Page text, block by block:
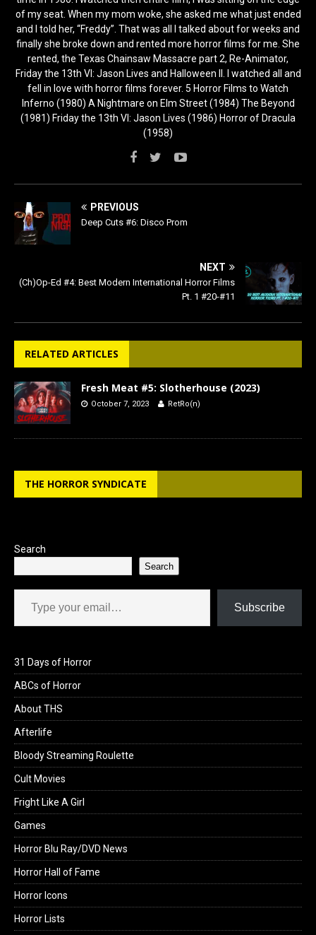
of my seat. When my mom woke, she asked me what just ended
and I told her, “Freddy”. That was all I talked about for weeks and
finally she broke down and rented more horror films for me. She
rented, the Texas Chainsaw Massacre part 2, Re-Animator,
Friday the 13th VI: Jason Lives and Halloween II. I watched all and
fell in love with horror films forever. 5 Horror Films to Watch
Inferno (1980) A Nightmare on Elm Street (1984) The Beyond
(1981) Friday the 13th VI: Jason Lives (1986) Horror of Dracula
(1958)
PREVIOUS
Deep Cuts #6: Disco Prom
NEXT
(Ch)Op-Ed #4: Best Modern International Horror Films
Pt. 1 #20-#11
RELATED ARTICLES
Fresh Meat #5: Slotherhouse (2023)
October 7, 2023 RetRo(n)
THE HORROR SYNDICATE
Search
Search
Type your email…
Subscribe
31 Days of Horror
ABCs of Horror
About THS
Afterlife
Bloody Streaming Roulette
Cult Movies
Fright Like A Girl
Games
Horror Blu Ray/DVD News
Horror Hall of Fame
Horror Icons
Horror Lists